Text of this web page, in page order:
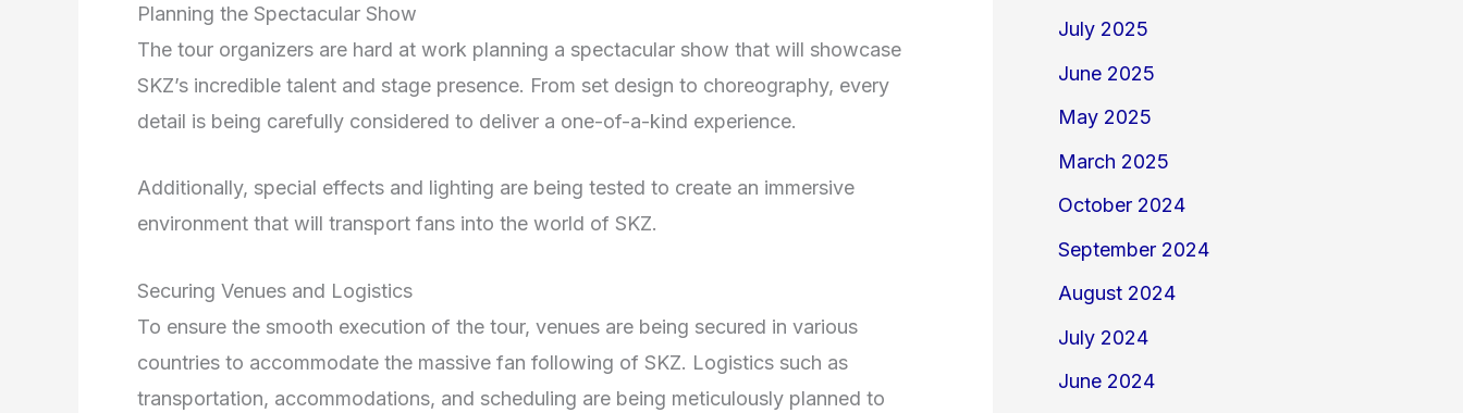
Planning the Spectacular Show
The tour organizers are hard at work planning a spectacular show that will showcase
SKZ’s incredible talent and stage presence. From set design to choreography, every
detail is being carefully considered to deliver a one-of-a-kind experience.
Additionally, special effects and lighting are being tested to create an immersive
environment that will transport fans into the world of SKZ.
Securing Venues and Logistics
To ensure the smooth execution of the tour, venues are being secured in various
countries to accommodate the massive fan following of SKZ. Logistics such as
transportation, accommodations, and scheduling are being meticulously planned to
July 2025
June 2025
May 2025
March 2025
October 2024
September 2024
August 2024
July 2024
June 2024